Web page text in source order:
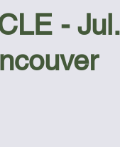
Streams
- Jul.